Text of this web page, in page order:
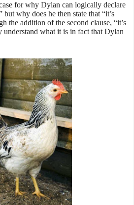
for why Dylan can logically declare
but why does he then state that “it’s
the addition of the second clause, “it’s
understand what it is in fact that Dylan